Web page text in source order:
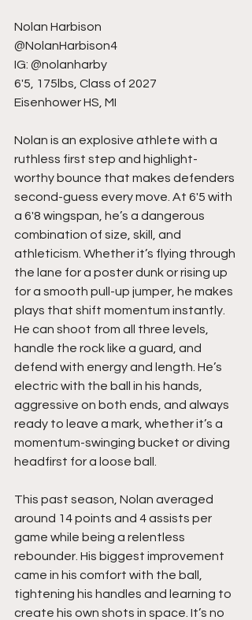
Nolan Harbison
@NolanHarbison4
IG: @nolanharby
6'5, 175lbs, Class of 2027
Eisenhower HS, MI
Nolan is an explosive athlete with a
ruthless first step and highlight-
worthy bounce that makes defenders
second-guess every move. At 6'5 with
a 6'8 wingspan, he’s a dangerous
combination of size, skill, and
athleticism. Whether it’s flying through
the lane for a poster dunk or rising up
for a smooth pull-up jumper, he makes
plays that shift momentum instantly.
He can shoot from all three levels,
handle the rock like a guard, and
defend with energy and length. He’s
electric with the ball in his hands,
aggressive on both ends, and always
ready to leave a mark, whether it’s a
momentum-swinging bucket or diving
headfirst for a loose ball.
This past season, Nolan averaged
around 14 points and 4 assists per
game while being a relentless
rebounder. His biggest improvement
came in his comfort with the ball,
tightening his handles and learning to
create his own shots in space. It’s no